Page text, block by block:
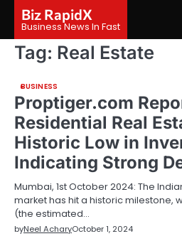
content
Biz RapidX
Business News In Fast
Tag: Real Estate
BUSINESS
Proptiger.com
Residential Real
Historic Low in
Indicating Strong
Mumbai, 1st October 2024: The
market has hit a historic milestone,
(the estimated…
byNeel AcharyOctober 1, 2024